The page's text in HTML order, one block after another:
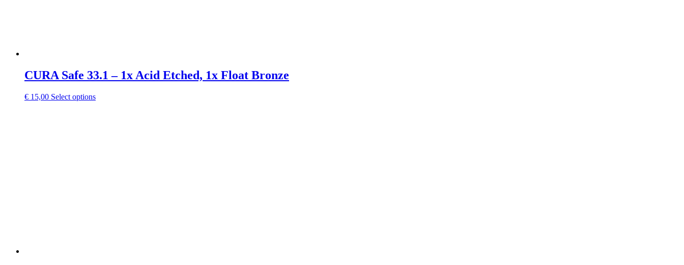
CURA Safe 33.1 – 1x Acid Etched, 1x Float Bronze
€ 15,00 Select optionsThis